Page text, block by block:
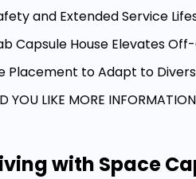
and Extended Service
Capsule House Elevates
Placement to Adapt to
YOU LIKE MORE
with Space